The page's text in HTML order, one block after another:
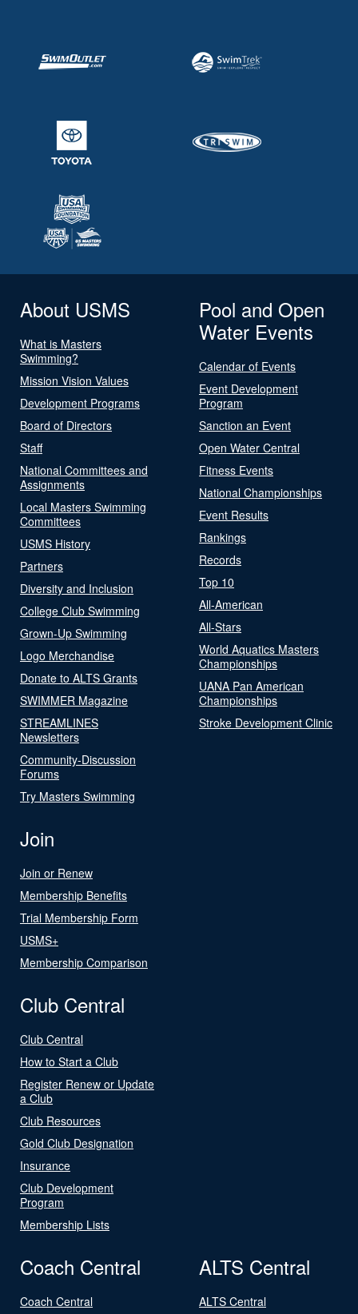
About USMS
What is Masters
Swimming?
Mission Vision Values
Development Programs
Board of Directors
Staff
National Committees and
Assignments
Local Masters Swimming
Committees
USMS History
Partners
Diversity and Inclusion
College Club Swimming
Grown-Up Swimming
Logo Merchandise
Donate to ALTS Grants
SWIMMER Magazine
STREAMLINES
Newsletters
Community-Discussion
Forums
Try Masters Swimming
Pool and Open
Water Events
Calendar of Events
Event Development
Program
Sanction an Event
Open Water Central
Fitness Events
National Championships
Event Results
Rankings
Records
Top 10
All-American
All-Stars
World Aquatics Masters
Championships
UANA Pan American
Championships
Stroke Development Clinic
Join
Join or Renew
Membership Benefits
Trial Membership Form
USMS+
Membership Comparison
Club Central
Club Central
How to Start a Club
Register Renew or Update
a Club
Club Resources
Gold Club Designation
Insurance
Club Development
Program
Membership Lists
Coach Central
Coach Central
ALTS Central
ALTS Central